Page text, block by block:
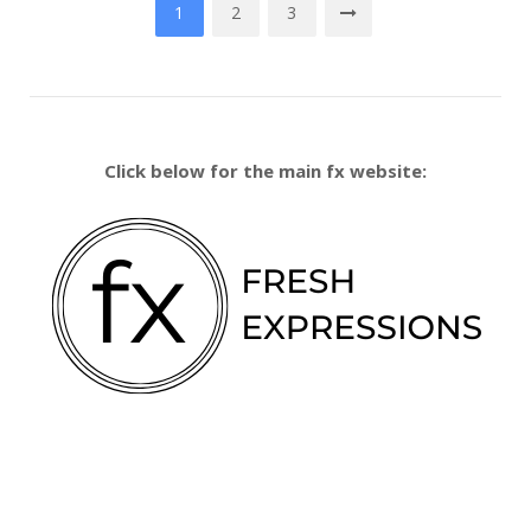
pagination
1 2 3
Click below for the main fx website: